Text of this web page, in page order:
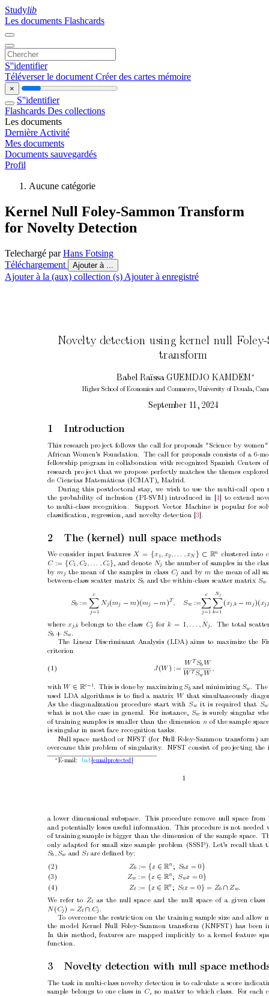
Studylib
Les documents Flashcards
S''identifier
Téléverser le document Créer des cartes mémoire
×
S''identifier
Flashcards Des collections
Les documents
Dernière Activité
Mes documents
Documents sauvegardés
Profil
Aucune catégorie
Kernel Null Foley-Sammon Transform
for Novelty Detection
Telechargé parHans Fotsing
Téléchargement
Ajouter à ...
Ajouter à la (aux) collection (s) Ajouter à enregistré
Novelty detection using kernel null Foley-
transform
Babel Raïssa GUEMDJO KAMDEM ∗
Higher School of Economics and Commerce, University of Douala,
September 11, 2024
1 Introduction
This research pro ject follows the call for proposals "Science by w
African Women’s Foundation. The call for proposals consists of a 6-
fellowship program in collaboration with recognized Spanish Centers of
research pro ject that we propose perfectly matches the themes
de Ciencias Matemáticas (ICMAT), Madrid.
During this postdoctoral stay, we wish to use the multi-call open
the probability of inclusion (PI-SVM) introduced in [ 1] to extend nov
to multi-class recognition. Support Vector Machine is popular for
classiﬁcation, regression, and novelty detection [3 ].
2 The (kernel) null space methods
We consider input features X= {x 1 , x2 , . . . , xN } ⊂ Rn clustered into
C := { C1 , C2 , . . . , Cc }, and denote Nj the number of samples in the
by m j the mean of the samples in class Cj and by m the mean of all
between-class scatter matrix Sb and the within-class scatter matrix Sw
Sb :=
c
X
j=1
N j(mj − m)(mj −m )T , Sw :=
c
X
j=1
N j
X
k=1
(xj,k − m j)(x
where x j,k belongs to the class Cjfor k= 1, . . . , N j . The total
Sb+ Sw.
The Linear Discriminant Analysis (LDA) aims to maximize the
criterion
(1) J(W) :=
W TSb W
W TSwW
,
with W ∈ Rc− 1 . This is done by maximizing Sb and minimizing Sw. The
used LDA algorithms is to ﬁnd a matrix W that simultaneously
As the diagonalization procedure start with Sw it is required that S
what is not the case in general. For instance, Sw is surely singular
of training samples is smaller than the dimension n of the sample
is singular in most face recognition tasks.
Null space method or NFST (for Null Foley-Sammon transform)
overcame this problem of singularity. NFST consist of pro jecting the
∗ E-mail: bab [email protected]
1
a lower dimensional subspace. This procedure remove null space from
and potentially loses useful information. This procedure is not needed
of training sample is bigger than the dimension of the sample space.
only adapted for small size sample problem (SSSP). Let’s recall that
Sb , Sw and S t are deﬁned by:
Zb := { z ∈ Rn ; Sbz = 0 }
(2)
Zw := {z ∈ Rn; Swz = 0 }
(3)
Zt := {z ∈ Rn ; St z = 0} = Zb ∩ Zw.
(4)
We refer to Ztas the null space and the null space of a given class
N(Cj ) = Zt∩ Cj
To overcome the restriction on the training sample size and allow
the model Kernel Null Foley-Sammon transform (KNFST) has been
In this method, features are mapped implicitly to a kernel feature
function.
3 Novelty detection with null space metho
The task in multi-class novelty detection is to calculate a score
sample belongs to one class in C, no matter to which class. For each